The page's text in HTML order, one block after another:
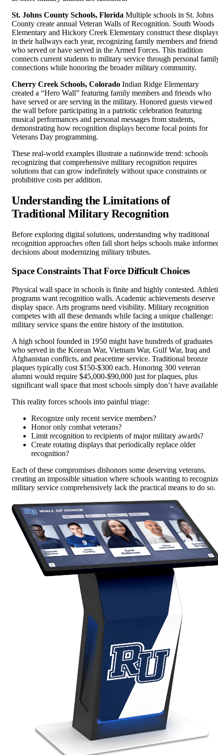
St. Johns County Schools, Florida Multiple schools in St. Johns
County create annual Veteran Walls of Recognition. South Woods
Elementary and Hickory Creek Elementary construct these displays
in their hallways each year, recognizing family members and
who served or have served in the Armed Forces. This tradition
connects current students to military service through personal
connections while honoring the broader military community.
Cherry Creek Schools, Colorado Indian Ridge Elementary
created a “Hero Wall” featuring family members and friends who
have served or are serving in the military. Honored guests viewed
the wall before participating in a patriotic celebration featuring
musical performances and personal messages from students,
demonstrating how recognition displays become focal points for
Veterans Day programming.
These real-world examples illustrate a nationwide trend: schools
recognizing that comprehensive military recognition requires
solutions that can grow indefinitely without space constraints or
prohibitive costs per addition.
Understanding the Limitations of
Traditional Military Recognition
Before exploring digital solutions, understanding why traditional
recognition approaches often fall short helps schools make
decisions about modernizing military tributes.
Space Constraints That Force Difficult Choices
Physical wall space in schools is finite and highly contested.
programs want recognition walls. Academic achievements deserve
display space. Arts programs need visibility. Military recognition
competes with all these demands while facing a unique challenge:
military service spans the entire history of the institution.
A high school founded in 1950 might have hundreds of graduates
who served in the Korean War, Vietnam War, Gulf War, Iraq and
Afghanistan conflicts, and peacetime service. Traditional bronze
plaques typically cost $150-$300 each. Honoring 300 veteran
alumni would require $45,000-$90,000 just for plaques, plus
significant wall space that most schools simply don’t have
This reality forces schools into painful triage:
Recognize only recent service members?
Honor only combat veterans?
Limit recognition to recipients of major military awards?
Create rotating displays that periodically replace older
recognition?
Each of these compromises dishonors some deserving veterans,
creating an impossible situation where schools wanting to
military service comprehensively lack the practical means to do so.